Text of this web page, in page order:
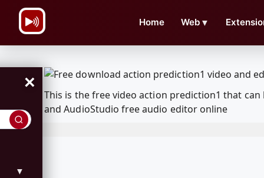
Home Web ▼
×
▼
This is the free video action prediction1 that
and AudioStudio free audio editor online